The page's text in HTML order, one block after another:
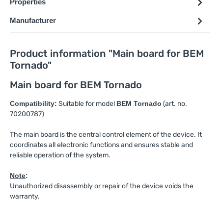
Properties
Manufacturer
Product information "Main board for BEM
Tornado"
Main board for BEM Tornado
Compatibility: Suitable for model BEM Tornado (art. no.
70200787)
The main board is the central control element of the device. It
coordinates all electronic functions and ensures stable and
reliable operation of the system.
Note:
Unauthorized disassembly or repair of the device voids the
warranty.